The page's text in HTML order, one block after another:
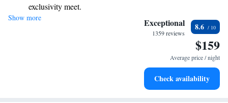
exclusivity meet.
Wake up to breathtaking ocean views, a stunning start to
Stay right on the oceanfront and let the sound of waves
Enjoy convenient transportation with our exclusive shuttle
Show more Exceptional
1359 reviews
8.6
$159
Average price / night
Check availability